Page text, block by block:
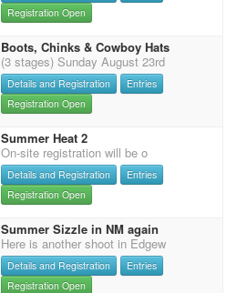
Registration Open
Boots, Chinks & Cowboy Hats
(3 stages) Sunday August 23rd
Details and Registration
Entries
Registration Open
Summer Heat 2
On-site registration will be o
Details and Registration
Entries
Registration Open
Summer Sizzle in NM again
Here is another shoot in Edgew
Details and Registration
Entries
Registration Open